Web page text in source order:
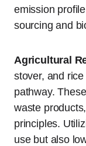
emission
sourcing and
Agricultural
stover, and
pathway.
waste
principles.
use but also